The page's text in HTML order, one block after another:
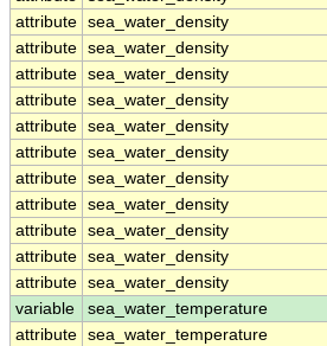
attribute sea_water_density
attribute sea_water_density
attribute sea_water_density
attribute sea_water_density
attribute sea_water_density
attribute sea_water_density
attribute sea_water_density
attribute sea_water_density
attribute sea_water_density
attribute sea_water_density
attribute sea_water_density
variable
sea_water_temperature
attribute sea_water_temperature